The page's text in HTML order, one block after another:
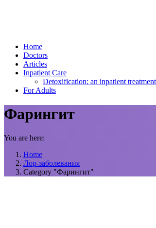
Home
Doctors
Articles
Inpatient Care
Detoxification: an inpatient
For Adults
Фарингит
You are here:
Home
Лор-заболевания
Category "Фарингит"